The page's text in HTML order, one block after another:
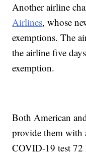
Another airline
Airlines, whose
exemptions. The
the airline five
exemption.
Both American
provide them with
COVID-19 test